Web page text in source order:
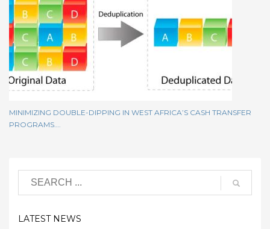
MINIMIZING DOUBLE-DIPPING IN WEST AFRICA’S CASH TRANSFER
PROGRAMS….
LATEST NEWS